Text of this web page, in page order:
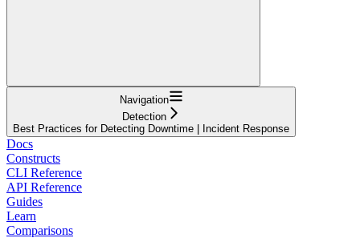
Navigation
Detection
Best Practices for Detecting Downtime | Incident Response
Docs
Constructs
CLI Reference
API Reference
Guides
Learn
Comparisons